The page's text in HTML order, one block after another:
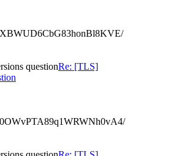
questionRe: [TLS]